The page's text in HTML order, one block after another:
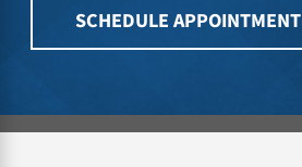
SCHEDULE APPOINTMENT